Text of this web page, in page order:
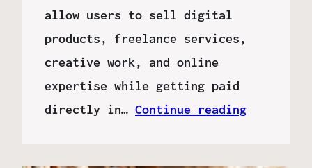
allow users to sell digital
products, freelance services,
creative work, and online
expertise while getting paid
directly in… Continue reading